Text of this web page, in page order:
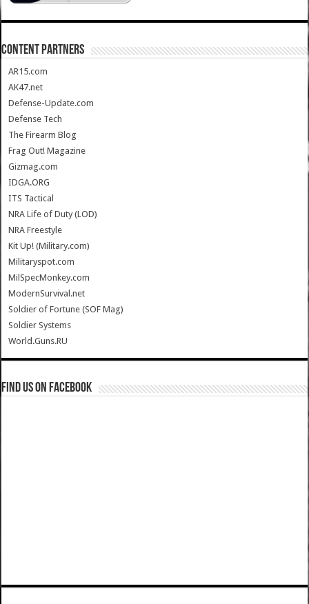
CONTENT PARTNERS
AR15.com
AK47.net
Defense-Update.com
Defense Tech
The Firearm Blog
Frag Out! Magazine
Gizmag.com
IDGA.ORG
ITS Tactical
NRA Life of Duty (LOD)
NRA Freestyle
Kit Up! (Military.com)
Militaryspot.com
MilSpecMonkey.com
ModernSurvival.net
Soldier of Fortune (SOF Mag)
Soldier Systems
World.Guns.RU
Find us on Facebook